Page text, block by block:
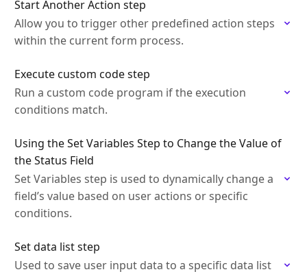
Start Another Action step
Allow you to trigger other predefined action steps
within the current form process.
Execute custom code step
Run a custom code program if the execution
conditions match.
Using the Set Variables Step to Change the Value of
the Status Field
Set Variables step is used to dynamically change a
field’s value based on user actions or specific
conditions.
Set data list step
Used to save user input data to a specific data list